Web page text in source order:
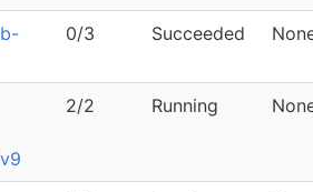
0/3 Succeeded
2/2 Running